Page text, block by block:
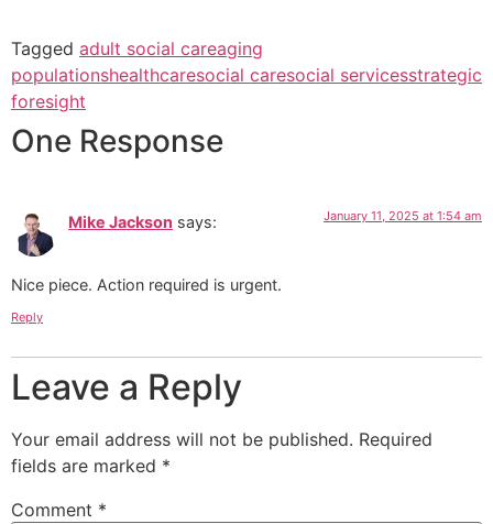
Tagged adult social careaging
populationshealthcaresocial caresocial servicesstrategic
foresight
One Response
Mike Jackson says: January 11, 2025 at 1:54 am
Nice piece. Action required is urgent.
Reply
Leave a Reply
Your email address will not be published. Required
fields are marked *
Comment *